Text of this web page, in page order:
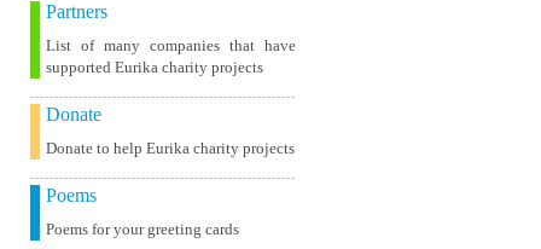
Partners
List of many companies that have
supported Eurika charity projects
Donate
Donate to help Eurika charity projects
Poems
Poems for your greeting cards